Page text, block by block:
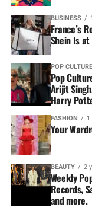
BUSINESS
France’s
Shein Is
POP CULTURE
Pop
Arijit
Harry
FASHION 1
Your
BEAUTY 2
Weekly
Records,
and more.